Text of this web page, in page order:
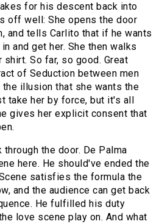
for his descent back into
off well: She opens the door
and tells Carlito that if he wants
and get her. She then walks
So far, so good. Great
of Seduction between men
the illusion that she wants the
take her by force, but it's all
gives her explicit consent that
the door. De Palma
here. He should've ended the
satisfies the formula the
and the audience can get back
He fulfilled his duty
love scene play on. And what